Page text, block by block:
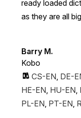
ready loaded
as they are all
Barry M.
Kobo
CS-EN, DE-
HE-EN, HU-EN,
PL-EN, PT-EN,